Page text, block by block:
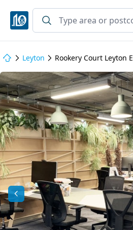
Leyton Rookery Court Leyton